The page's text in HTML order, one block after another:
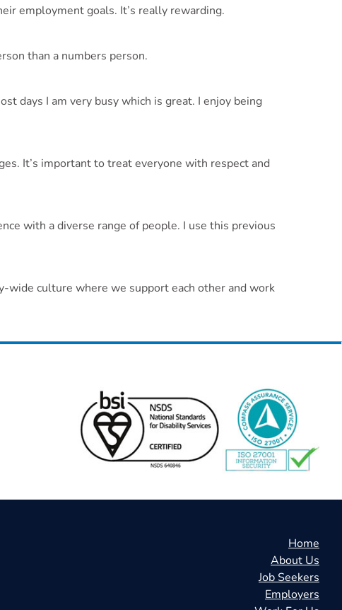
employment goals. It’s really rewarding.
than a numbers person.
days I am very busy which is great. I enjoy being
It’s important to treat everyone with respect and
with a diverse range of people. I use this previous
wide culture where we support each other and work
Home
About Us
Job Seekers
Employers